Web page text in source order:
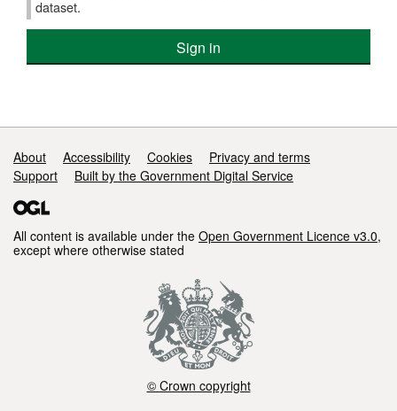
dataset.
Sign in
Support links
About Accessibility Cookies
Privacy and terms
Support
Built by the Government Digital Service
All content is available under the Open Government Licence v3.0,
except where otherwise stated
© Crown copyright